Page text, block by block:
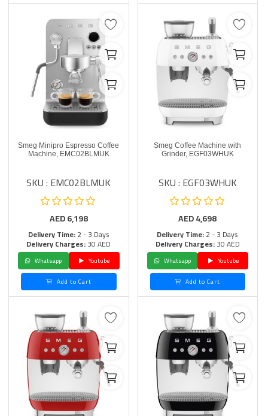
Smeg Minipro Espresso Coffee
Machine, EMC02BLMUK
SKU : EMC02BLMUK
AED6,198
Delivery Time:2 - 3 Days
Delivery Charges:30 AED
Whatsapp
Youtube
Add to Cart
Smeg Coffee Machine with
Grinder, EGF03WHUK
SKU : EGF03WHUK
AED4,698
Delivery Time:2 - 3 Days
Delivery Charges:30 AED
Whatsapp
Youtube
Add to Cart